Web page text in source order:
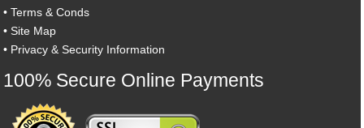
•Terms & Conds
•Site Map
• Privacy & Security Information
100% Secure Online Payments